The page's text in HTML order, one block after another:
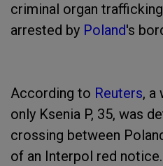
criminal organ
arrested by Poland's
According to Reuters, a
only Ksenia P, 35, was
crossing between
of an Interpol red